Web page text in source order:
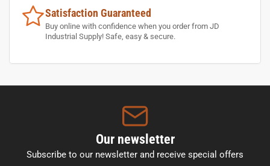
Satisfaction Guaranteed
Buy online with confidence when you order from JD
Industrial Supply! Safe, easy & secure.
Our newsletter
Subscribe to our newsletter and receive special offers